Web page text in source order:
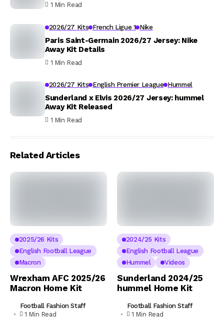
1 Min Read
2026/27 Kits French Ligue 1 Nike
Paris Saint-Germain 2026/27 Jersey: Nike
Away Kit Details
1 Min Read
2026/27 Kits English Premier League Hummel
Sunderland x Elvis 2026/27 Jersey: hummel
Away Kit Released
1 Min Read
Related Articles
2025/26 Kits
English Football League
Macron
Wrexham AFC 2025/26
Macron Home Kit
Football Fashion Staff
1 Min Read
2024/25 Kits
English Football League
Hummel
Videos
Sunderland 2024/25
hummel Home Kit
Football Fashion Staff
1 Min Read